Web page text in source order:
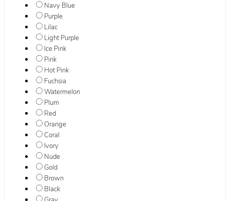
Navy Blue
Purple
Lilac
Light Purple
Ice Pink
Pink
Hot Pink
Fuchsia
Watermelon
Plum
Red
Orange
Coral
Ivory
Nude
Gold
Brown
Black